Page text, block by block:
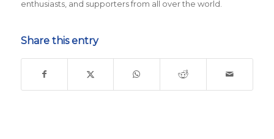
enthusiasts, and supporters from all over the world.
Share this entry